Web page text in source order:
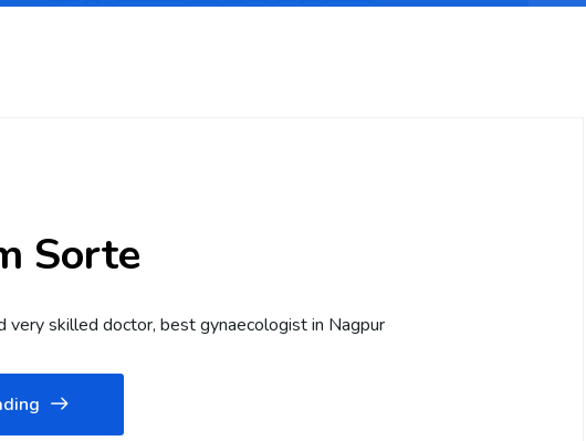
Sorte
very skilled doctor, best gynaecologist in Nagpur